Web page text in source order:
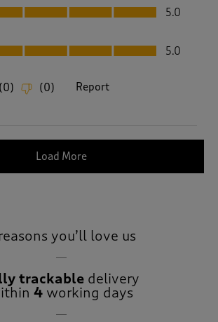
5
5.0
5.0
(0) (0) Report
Load More
reasons you’ll love us
trackable delivery
4 working days